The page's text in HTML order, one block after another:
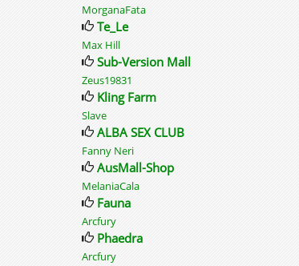
MorganaFata
Te_Le
Max Hill
Sub-Version Mall
Zeus19831
Kling Farm
Slave
ALBA SEX CLUB
Fanny Neri
AusMall-Shop
MelaniaCala
Fauna
Arcfury
Phaedra
Arcfury